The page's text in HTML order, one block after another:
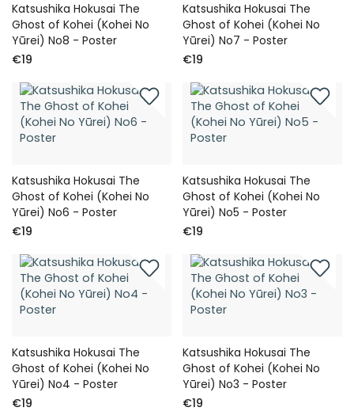
Katsushika Hokusai The
Ghost of Kohei (Kohei No
Yūrei) No8 - Poster
€19
Katsushika Hokusai The
Ghost of Kohei (Kohei No
Yūrei) No7 - Poster
€19
Katsushika Hokusai The
Ghost of Kohei (Kohei No
Yūrei) No6 - Poster
€19
Katsushika Hokusai The
Ghost of Kohei (Kohei No
Yūrei) No5 - Poster
€19
Katsushika Hokusai The
Ghost of Kohei (Kohei No
Yūrei) No4 - Poster
€19
Katsushika Hokusai The
Ghost of Kohei (Kohei No
Yūrei) No3 - Poster
€19